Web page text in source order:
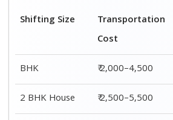
Shifting Size
Transportation
Cost
BHK
₹ 2,000–4,500
2 BHK House
₹ 2,500–5,500